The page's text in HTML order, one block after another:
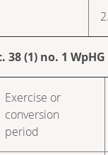
(1) no. 1 WpHG
Exercise or
conversion
period